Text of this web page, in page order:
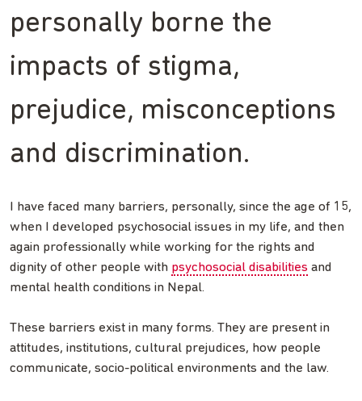
personally borne the
impacts of stigma,
prejudice, misconceptions
and discrimination.
I have faced many barriers, personally, since the age of 15,
when I developed psychosocial issues in my life, and then
again professionally while working for the rights and
dignity of other people with psychosocial disabilities and
mental health conditions in Nepal.
These barriers exist in many forms. They are present in
attitudes, institutions, cultural prejudices, how people
communicate, socio-political environments and the law.